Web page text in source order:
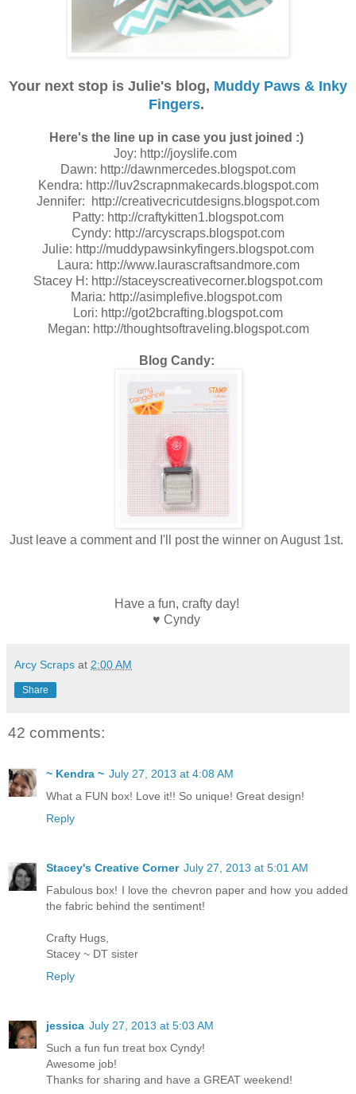
Your next stop is Julie's blog, Muddy Paws & Inky
Fingers.
Here's the line up in case you just joined :)
Joy: http://joyslife.com
Dawn: http://dawnmercedes.blogspot.com
Kendra: http://luv2scrapnmakecards.blogspot.com
Jennifer: http://creativecricutdesigns.blogspot.com
Patty: http://craftykitten1.blogspot.com
Cyndy: http://arcyscraps.blogspot.com
Julie: http://muddypawsinkyfingers.blogspot.com
Laura: http://www.laurascraftsandmore.com
Stacey H: http://staceyscreativecorner.blogspot.com
Maria: http://asimplefive.blogspot.com
Lori: http://got2bcrafting.blogspot.com
Megan: http://thoughtsoftraveling.blogspot.com
Blog Candy:
Just leave a comment and I'll post the winner on August 1st.
Have a fun, crafty day!
♥ Cyndy
Arcy Scraps at 2:00 AM
Share
42 comments:
~ Kendra ~ July 27, 2013 at 4:08 AM
What a FUN box! Love it!! So unique! Great design!
Reply
Stacey's Creative Corner July 27, 2013 at 5:01 AM
Fabulous box! I love the chevron paper and how you added
the fabric behind the sentiment!
Crafty Hugs,
Stacey ~ DT sister
Reply
jessica July 27, 2013 at 5:03 AM
Such a fun fun treat box Cyndy!
Awesome job!
Thanks for sharing and have a GREAT weekend!